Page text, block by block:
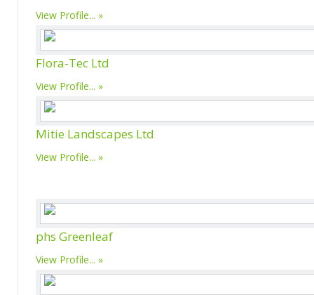
View Profile...
Flora-Tec Ltd
View Profile...
Mitie Landscapes Ltd
View Profile...
phs Greenleaf
View Profile...